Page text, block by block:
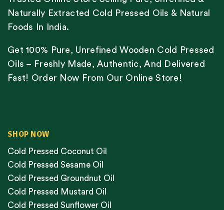
Naturally Extracted Cold Pressed Oils & Natural
Foods In India.
Get 100% Pure, Unrefined Wooden Cold Pressed
Oils – Freshly Made, Authentic, And Delivered
Fast! Order Now From Our Online Store!
SHOP NOW
Cold Pressed Coconut Oil
Cold Pressed Sesame Oil
Cold Pressed Groundnut Oil
Cold Pressed Mustard Oil
Cold Pressed Sunflower Oil